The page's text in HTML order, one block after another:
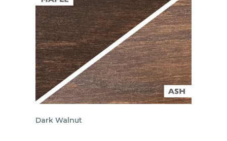
Dark Walnut